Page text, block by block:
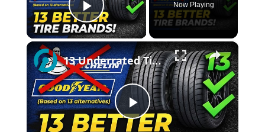
Play Video
Now Playing
×
P
13 Underrated Tire Brands Better Than Michelin & Goodyear